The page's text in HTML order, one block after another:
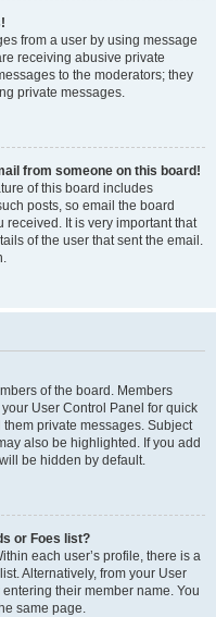
from a user by using message
receiving abusive private
to the moderators; they
private messages.
from someone on this board!
of this board includes
posts, so email the board
It is very important that
of the user that sent the email.
of the board. Members
User Control Panel for quick
private messages. Subject
also be highlighted. If you add
be hidden by default.
or Foes list?
each user’s profile, there is a
Alternatively, from your User
their member name. You
same page.